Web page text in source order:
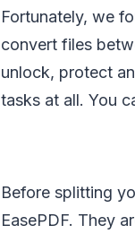
Fortunately, we
convert files
unlock, protect
tasks at all. You
Before splitting
EasePDF. They